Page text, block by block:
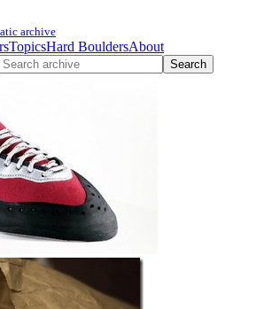
archive
TopicsHard BouldersAbout
Search